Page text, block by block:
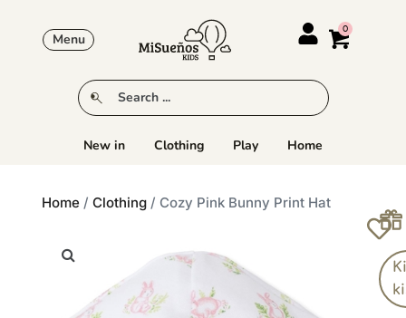
Menu
New in Clothing Play Home
Home / Clothing / Cozy Pink Bunny Print Hat